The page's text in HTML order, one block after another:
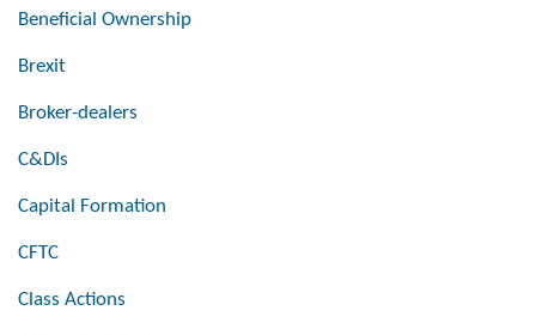
Beneficial Ownership
Brexit
Broker-dealers
C&DIs
Capital Formation
CFTC
Class Actions